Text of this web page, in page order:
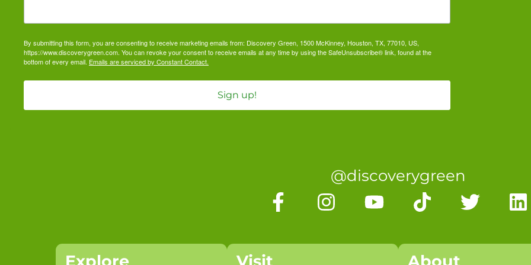
By submitting this form, you are consenting to receive marketing emails from: Discovery Green, 1500 McKinney, Houston, TX, 77010, US,
https://www.discoverygreen.com. You can revoke your consent to receive emails at any time by using the SafeUnsubscribe® link, found at the
bottom of every email. Emails are serviced by Constant Contact.
Sign up!
@discoverygreen
Explore Visit About